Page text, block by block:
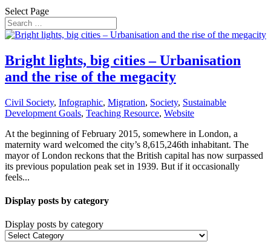
Select Page
Bright lights, big cities – Urbanisation
and the rise of the megacity
Civil Society, Infographic, Migration, Society, Sustainable
Development Goals, Teaching Resource, Website
At the beginning of February 2015, somewhere in London, a
maternity ward welcomed the city’s 8,615,246th inhabitant. The
mayor of London reckons that the British capital has now surpassed
its previous population peak set in 1939. But if it occasionally
feels...
Display posts by category
Display posts by category